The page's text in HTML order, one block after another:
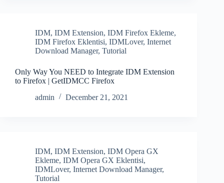
IDM, IDM Extension, IDM Firefox Ekleme,
IDM Firefox Eklentisi, IDMLover, Internet
Download Manager, Tutorial
Only Way You NEED to Integrate IDM Extension
to Firefox | GetIDMCC Firefox
admin
December 21, 2021
IDM, IDM Extension, IDM Opera GX
Ekleme, IDM Opera GX Eklentisi,
IDMLover, Internet Download Manager,
Tutorial